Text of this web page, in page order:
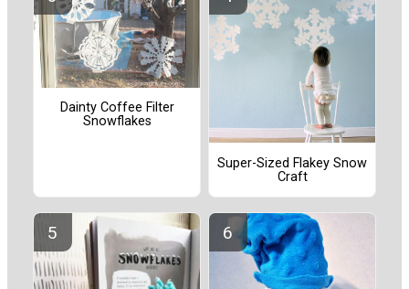
Dainty Coffee Filter
Snowflakes
Super-Sized Flakey Snow
Craft